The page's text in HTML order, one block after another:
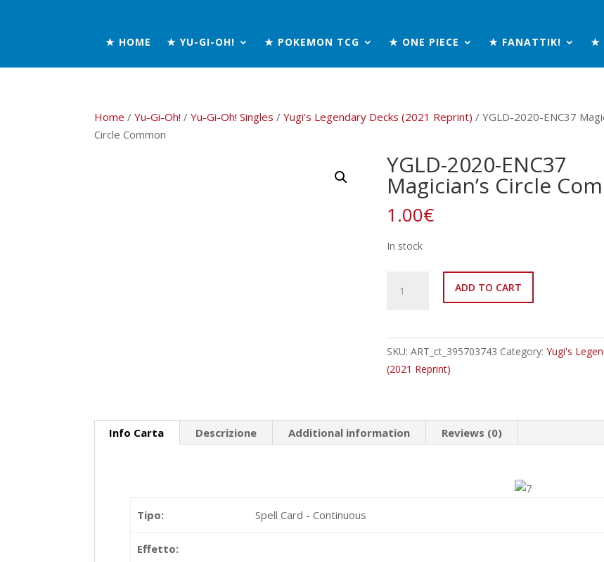
★ HOME ★ YU-GI-OH! ★ POKEMON TCG ★ ONE PIECE ★ FANATTIK! ★
Home /Yu-Gi-Oh! /Yu-Gi-Oh! Singles /Yugi's Legendary Decks (2021 Reprint) / YGLD-2020-ENC37
Circle Common
YGLD-2020-ENC37
Magician’s Circle
1.00€
In stock
2020-
Circle
Common
ADD TO CART
SKU: ART_ct_395703743 Category: Yugi's
(2021 Reprint)
Info Carta Descrizione Additional information Reviews (0)
Tipo: Spell Card - Continuous
Effetto: